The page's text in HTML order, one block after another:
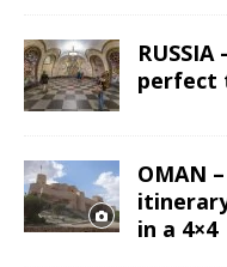
perfect
OMAN
in a 4×4